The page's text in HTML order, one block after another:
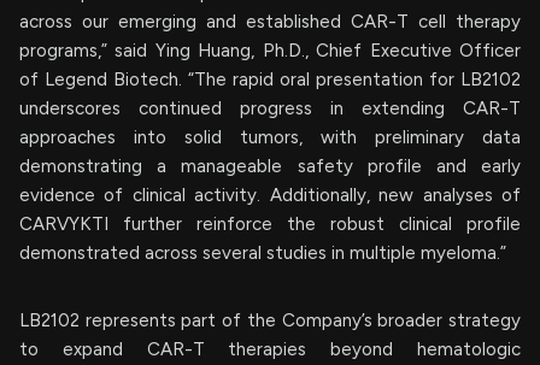
across our emerging and established CAR-T cell therapy
programs,” said Ying Huang, Ph.D., Chief Executive Officer
of Legend Biotech. “The rapid oral presentation for LB2102
underscores continued progress in extending CAR-T
approaches into solid tumors, with preliminary data
demonstrating a manageable safety profile and early
evidence of clinical activity. Additionally, new analyses of
CARVYKTI further reinforce the robust clinical profile
demonstrated across several studies in multiple myeloma.”
LB2102 represents part of the Company’s broader strategy
to expand CAR-T therapies beyond hematologic